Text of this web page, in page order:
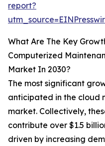
report?
What Are The Key
Computerized
Market In 2030?
The most significant
anticipated in the cloud
market. Collectively,
contribute over $1.5
driven by increasing